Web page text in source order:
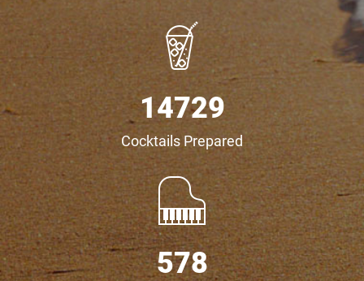
16927
Cocktails Prepared
691